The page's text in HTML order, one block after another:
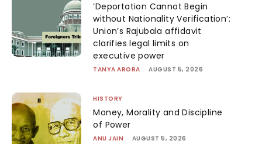
‘Deportation Cannot Begin
without Nationality Verification’:
Union’s Rajubala affidavit
clarifies legal limits on
executive power
TANYA ARORA - AUGUST 5, 2026
HISTORY
Money, Morality and Discipline
of Power
ANU JAIN - AUGUST 5, 2026